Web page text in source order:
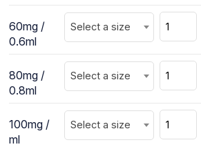
60mg /
0.6ml
Select a size
80mg /
0.8ml
Select a size
100mg /
ml
Select a size